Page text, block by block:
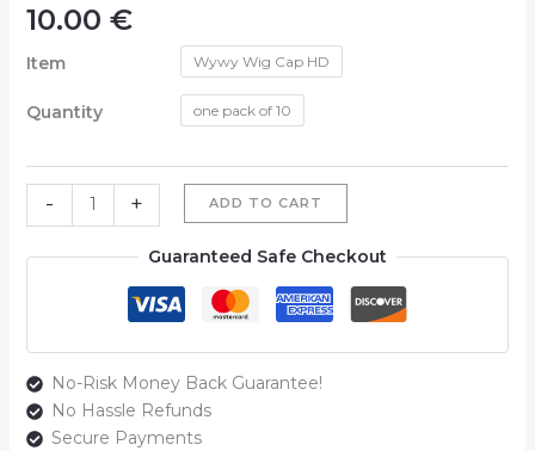
10.00 €
Item Wywy Wig Cap HD
Quantity one pack of 10
- + ADD TO CART
Guaranteed Safe Checkout
No-Risk Money Back Guarantee!
No Hassle Refunds
Secure Payments